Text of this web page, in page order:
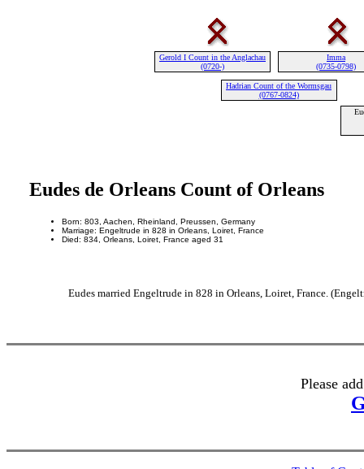
Gerold I Count in the Anglachau
(0720-)
Imma
(0735-0798)
Hadrian Count of the Wormsgau
(0767-0824)
Eudes de Orleans Count of Orleans
Born: 803, Aachen, Rheinland, Preussen, Germany
Marriage: Engeltrude in 828 in Orleans, Loiret, France
Died: 834, Orleans, Loiret, France aged 31
Eudes married Engeltrude in 828 in Orleans, Loiret, France.
Please